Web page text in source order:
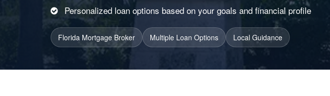
Personalized loan options based on your goals and financial profile
Florida Mortgage Broker Multiple Loan Options Local Guidance